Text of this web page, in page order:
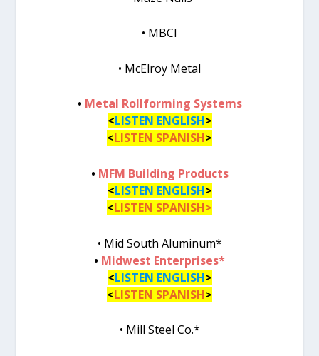
• MBCI
• McElroy Metal
• Metal Rollforming Systems
<LISTEN ENGLISH>
<LISTEN SPANISH>
• MFM Building Products
<LISTEN ENGLISH>
<LISTEN SPANISH>
• Mid South Aluminum*
• Midwest Enterprises*
<LISTEN ENGLISH>
<LISTEN SPANISH>
• Mill Steel Co.*